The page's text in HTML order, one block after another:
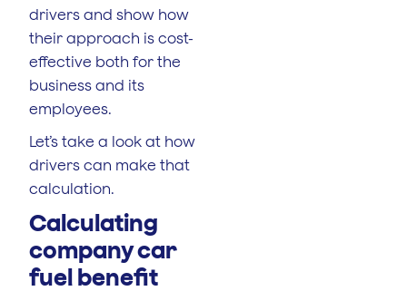
drivers and show how
their approach is cost-
effective both for the
business and its
employees.
Let’s take a look at how
drivers can make that
calculation.
Calculating
company car
fuel benefit